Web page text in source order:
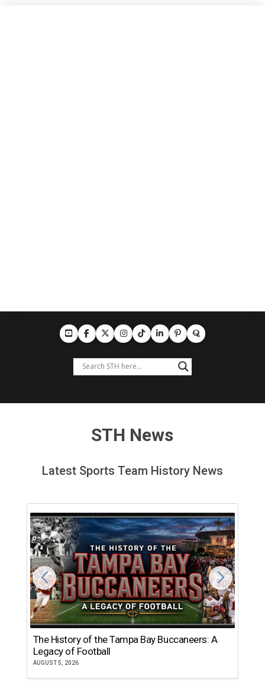
STH News
Latest Sports Team History News
The History of the Tampa Bay Buccaneers: A
Legacy of Football
AUGUST 5, 2026